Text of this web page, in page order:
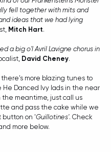
fell together with mits and
ideas that we had lying
Mitch Hart.
a big o'l Avril Lavigne chorus in
David Cheney.
there's more blazing tunes to
He Danced Ivy lads in the near
meantime, just call us
and pass the cake while we
on 'Guillotines'. Check
more below.